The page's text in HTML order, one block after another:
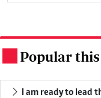
Popular
I am ready to lead